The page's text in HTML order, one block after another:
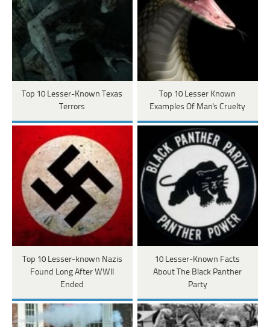
Top 10 Lesser-Known Texas
Terrors
Top 10 Lesser Known
Examples Of Man's Cruelty
Top 10 Lesser-known Nazis
Found Long After WWII
Ended
10 Lesser-Known Facts
About The Black Panther
Party